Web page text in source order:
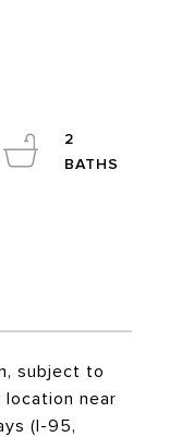
subject to
near
(I-95,
2